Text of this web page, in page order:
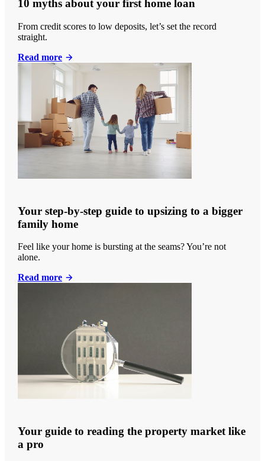
10 myths about your first home loan
From credit scores to low deposits, let’s set the record
straight.
Read more
Your step-by-step guide to upsizing to a bigger
family home
Feel like your home is bursting at the seams? You’re not
alone.
Read more
Your guide to reading the property market like
a pro